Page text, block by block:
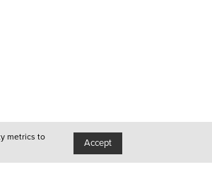
Queer
Lisboa
metrics to
Accept